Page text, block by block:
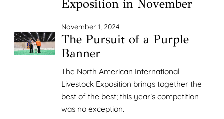
Exposition in November
November 1, 2024
The Pursuit of a Purple
Banner
The North American International
Livestock Exposition brings together the
best of the best; this year’s competition
was no exception.